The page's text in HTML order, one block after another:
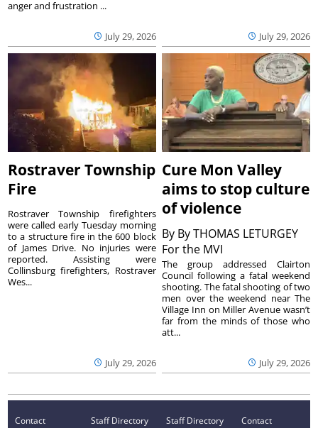
July 29, 2026
anger and frustration ...
July 29, 2026
Rostraver Township
Fire
July 29, 2026
Rostraver Township firefighters
were called early Tuesday morning
to a structure fire in the 600 block
of James Drive. No injuries were
reported. Assisting were
Collinsburg firefighters, Rostraver
Wes...
Cure Mon Valley
aims to stop culture
of violence
By By THOMAS LETURGEY
For the MVI
July 29, 2026
The group addressed Clairton
Council following a fatal weekend
shooting. The fatal shooting of two
men over the weekend near The
Village Inn on Miller Avenue wasn’t
far from the minds of those who
att...
Contact
Staff Directory
Staff Directory
Contact